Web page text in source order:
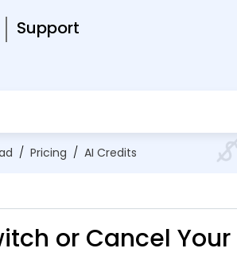
Support
Pricing AI Credits
or Cancel